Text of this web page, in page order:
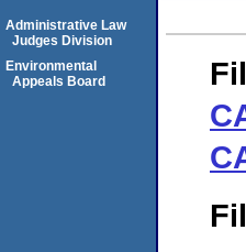
Administrative Law
Judges Division
Environmental
Appeals Board